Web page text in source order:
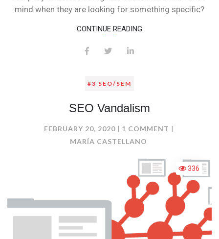
mind when they are looking for something specific?
CONTINUE READING
#3 SEO/SEM
SEO Vandalism
FEBRUARY 20, 2020 1 COMMENT ON
MARÍA CASTELLANO
336